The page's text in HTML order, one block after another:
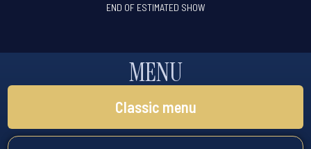
END OF ESTIMATED SHOW
MENU
Classic menu